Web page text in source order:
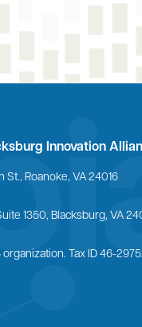
Innovation
St., Roanoke, VA 24016
1350, Blacksburg, VA
organization. Tax ID 46-